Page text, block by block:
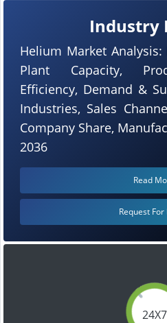
24X7
Industry
Helium Market Analysis:
Plant Capacity,
Efficiency, Demand &
Industries, Sales
Company Share,
2036
Read
Request